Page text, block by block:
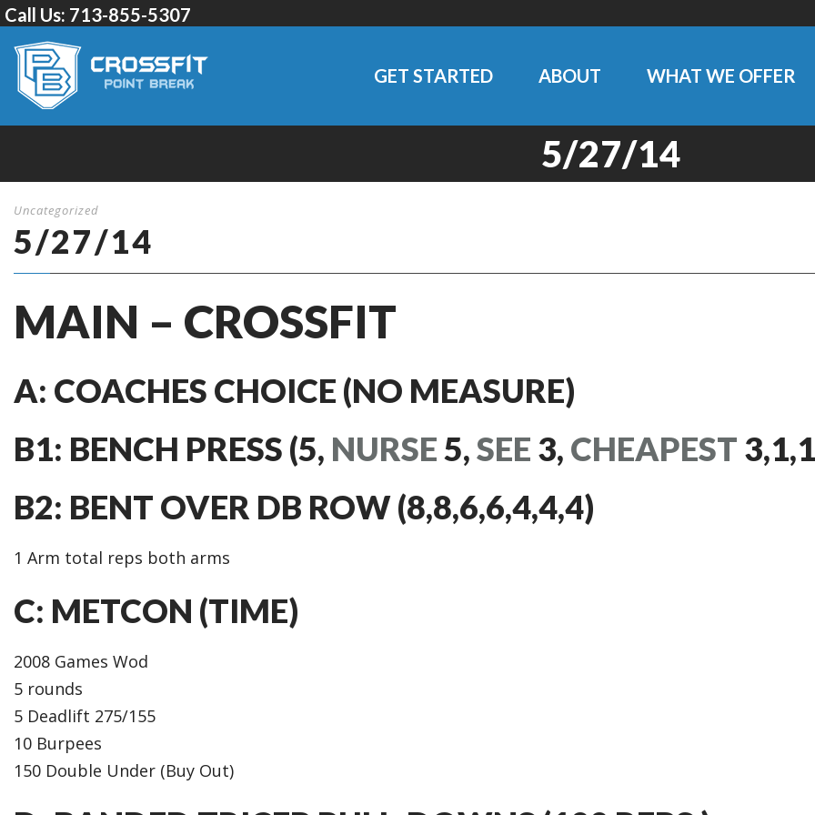
Call Us: 713-855-5307
GET STARTED ABOUT WHAT WE OFFER
5/27/14
Uncategorized
5/27/14
MAIN – CROSSFIT
A: COACHES CHOICE (NO MEASURE)
B1: BENCH PRESS (5, NURSE5,SEE 3, CHEAPEST
B2: BENT OVER DB ROW (8,8,6,6,4,4,4)
1 Arm total reps both arms
C: METCON (TIME)
2008 Games Wod
5 rounds
5 Deadlift 275/155
10 Burpees
150 Double Under (Buy Out)